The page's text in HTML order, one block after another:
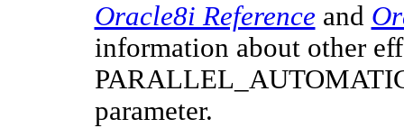
Oracle8i Reference and
information about other
parameter.